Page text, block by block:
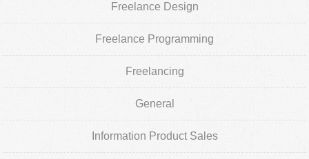
Freelance Design
Freelance Programming
Freelancing
General
Information Product Sales